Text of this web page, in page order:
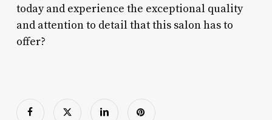
today and experience the exceptional quality
and attention to detail that this salon has to
offer?